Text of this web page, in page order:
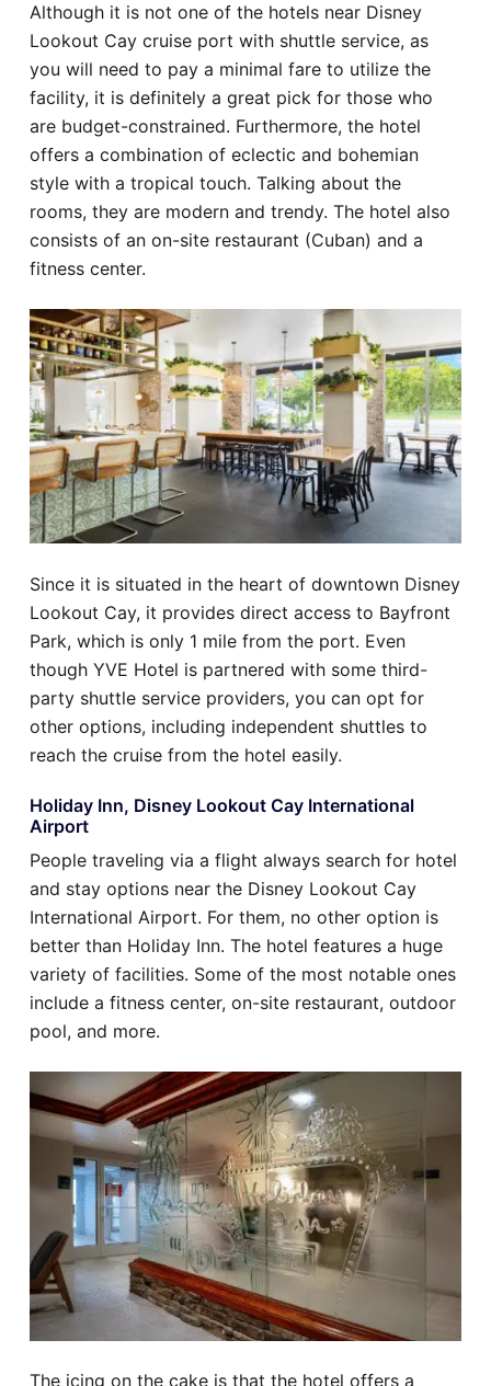
Although it is not one of the hotels near Disney
Lookout Cay cruise port with shuttle service, as
you will need to pay a minimal fare to utilize the
facility, it is definitely a great pick for those who
are budget-constrained. Furthermore, the hotel
offers a combination of eclectic and bohemian
style with a tropical touch. Talking about the
rooms, they are modern and trendy. The hotel also
consists of an on-site restaurant (Cuban) and a
fitness center.
Since it is situated in the heart of downtown Disney
Lookout Cay, it provides direct access to Bayfront
Park, which is only 1 mile from the port. Even
though YVE Hotel is partnered with some third-
party shuttle service providers, you can opt for
other options, including independent shuttles to
reach the cruise from the hotel easily.
Holiday Inn, Disney Lookout Cay International
Airport
People traveling via a flight always search for hotel
and stay options near the Disney Lookout Cay
International Airport. For them, no other option is
better than Holiday Inn. The hotel features a huge
variety of facilities. Some of the most notable ones
include a fitness center, on-site restaurant, outdoor
pool, and more.
The icing on the cake is that the hotel offers a